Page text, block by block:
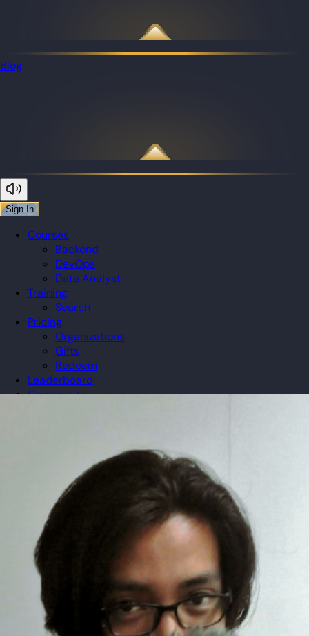
Blog
Sign In
Courses
Backend
DevOps
Data Analyst
Training
Search
Pricing
Organizations
Gifts
Redeem
Leaderboard
Community